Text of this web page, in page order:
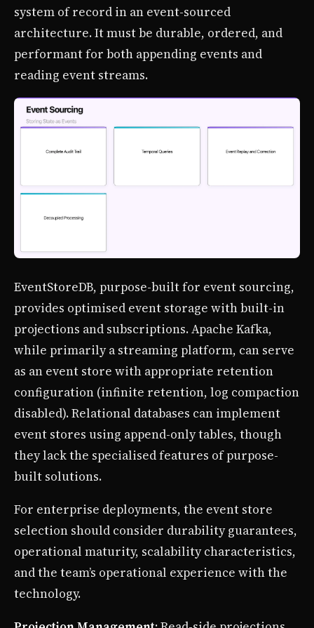
system of record in an event-sourced
architecture. It must be durable, ordered, and
performant for both appending events and
reading event streams.
EventStoreDB, purpose-built for event sourcing,
provides optimised event storage with built-in
projections and subscriptions. Apache Kafka,
while primarily a streaming platform, can serve
as an event store with appropriate retention
configuration (infinite retention, log compaction
disabled). Relational databases can implement
event stores using append-only tables, though
they lack the specialised features of purpose-
built solutions.
For enterprise deployments, the event store
selection should consider durability guarantees,
operational maturity, scalability characteristics,
and the team’s operational experience with the
technology.